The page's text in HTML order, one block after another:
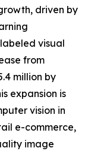
driven by
visual
from
million by
expansion is
vision in
e-commerce,
image